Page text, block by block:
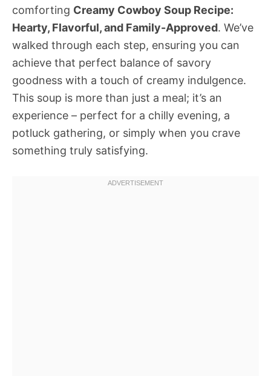
comforting Creamy Cowboy Soup Recipe:
Hearty, Flavorful, and Family-Approved. We’ve
walked through each step, ensuring you can
achieve that perfect balance of savory
goodness with a touch of creamy indulgence.
This soup is more than just a meal; it’s an
experience – perfect for a chilly evening, a
potluck gathering, or simply when you crave
something truly satisfying.